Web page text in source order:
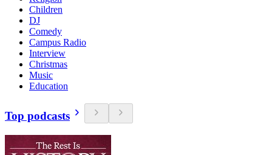
Children
DJ
Comedy
Campus Radio
Interview
Christmas
Music
Education
Top podcasts